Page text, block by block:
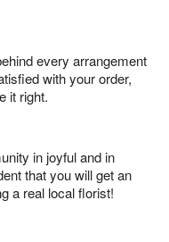
every arrangement
with your order,
it right.
in joyful and in
that you will get an
a real local florist!